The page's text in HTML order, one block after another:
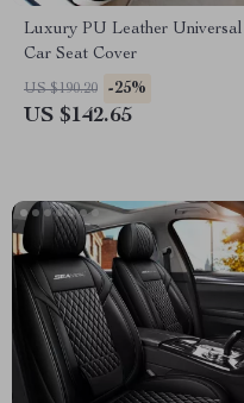
Luxury PU Leather Universal
Car Seat Cover
US $190.20 -25%
US $142.65